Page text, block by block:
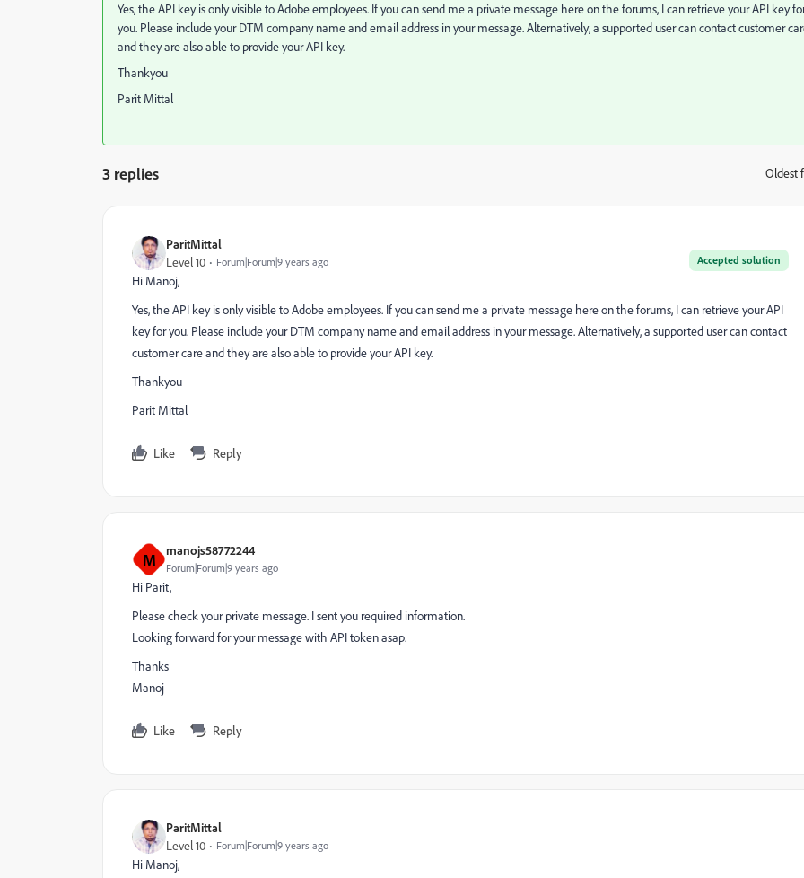
Yes, the API key is only visible to Adobe employees. If you can send me a private message here on the forums, I can retrieve your API key
you. Please include your DTM company name and email address in your message. Alternatively, a supported user can contact customer
and they are also able to provide your API key.
Thankyou
Parit Mittal
3 replies Oldest
ParitMittal
Accepted solution
Level 10 Forum|Forum|9 years ago
Hi Manoj,
Yes, the API key is only visible to Adobe employees. If you can send me a private message here on the forums, I can retrieve your API
key for you. Please include your DTM company name and email address in your message. Alternatively, a supported user can contact
customer care and they are also able to provide your API key.
Thankyou
Parit Mittal
Like Reply
M manojs58772244
Forum|Forum|9 years ago
Hi Parit,
Please check your private message. I sent you required information.
Looking forward for your message with API token asap.
Thanks
Manoj
Like Reply
ParitMittal
Level 10 Forum|Forum|9 years ago
Hi Manoj,